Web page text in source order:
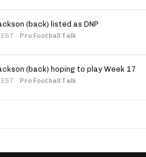
(back) listed as DNP
· Pro Football Talk
(back) hoping to play Week 17
· Pro Football Talk